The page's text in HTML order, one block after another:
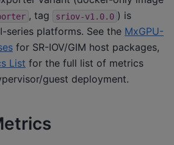
, tag sriov-v1.0.0 ) is
series platforms. See the MxGPU-
for SR-IOV/GIM host packages,
List for the full list of metrics
guest deployment.